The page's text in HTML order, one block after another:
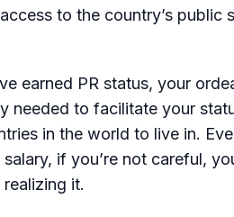
to the country’s
earned PR status, your
needed to facilitate your
in the world to live in.
if you’re not careful,
it.